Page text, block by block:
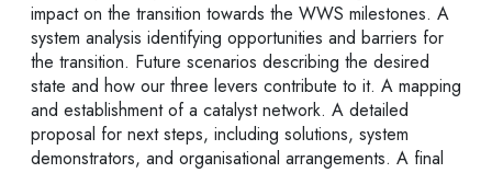
impact on the transition towards the WWS milestones. A
system analysis identifying opportunities and barriers for
the transition. Future scenarios describing the desired
state and how our three levers contribute to it. A mapping
and establishment of a catalyst network. A detailed
proposal for next steps, including solutions, system
demonstrators, and organisational arrangements. A final